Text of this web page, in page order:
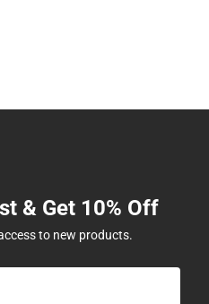
& Get 10% Off
to new products.